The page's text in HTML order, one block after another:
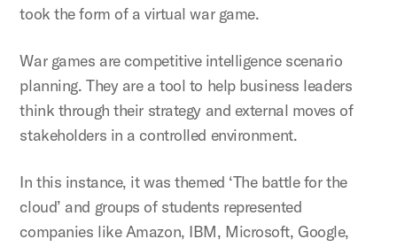
took the form of a virtual war game.
War games are competitive intelligence scenario
planning. They are a tool to help business leaders
think through their strategy and external moves of
stakeholders in a controlled environment.
In this instance, it was themed ‘The battle for the
cloud’ and groups of students represented
companies like Amazon, IBM, Microsoft, Google,